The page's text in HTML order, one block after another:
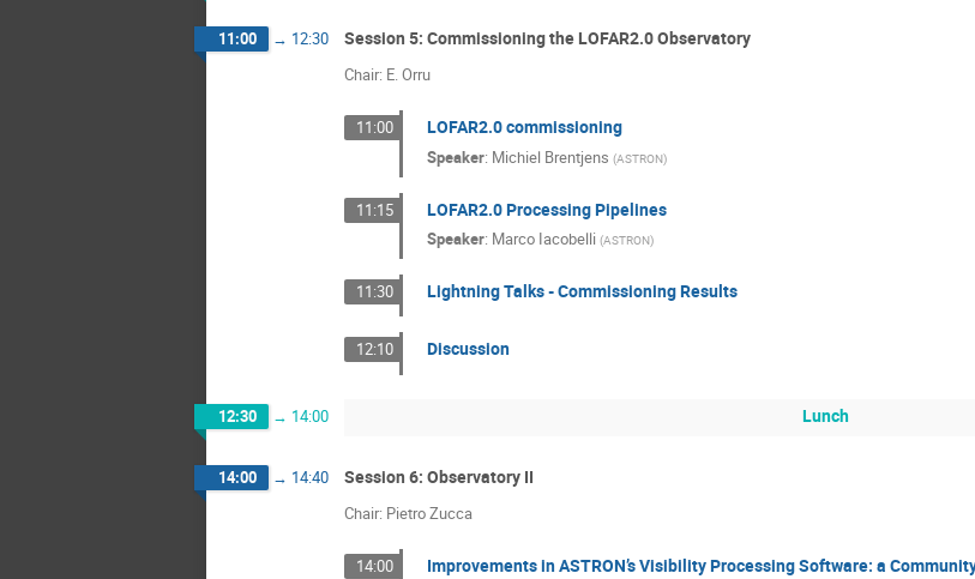
11:00 → 12:30 Session 5: Commissioning the LOFAR2.0 Observatory
Chair: E. Orru
11:00 LOFAR2.0 commissioning
Speaker: Michiel Brentjens (ASTRON)
11:15 LOFAR2.0 Processing Pipelines
Speaker: Marco Iacobelli (ASTRON)
11:30 Lightning Talks - Commissioning Results
12:10 Discussion
12:30 → 14:00 Lunch
14:00 → 14:40 Session 6: Observatory II
Chair: Pietro Zucca
14:00 Improvements in ASTRON’s Visibility Processing Software: a